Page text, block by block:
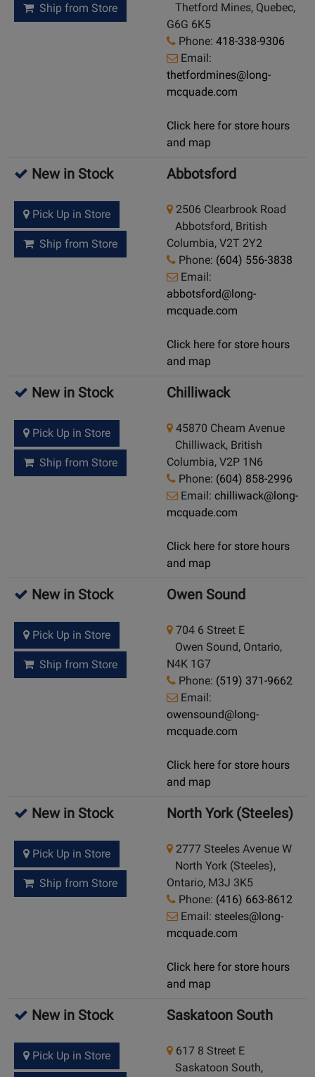
Ship from Store
Thetford Mines, Quebec,
G6G 6K5
Phone: 418-338-9306
Email:
thetfordmines@long-
mcquade.com
Click here for store hours
and map
New in Stock
Pick Up in Store
Ship from Store
Abbotsford
2506 Clearbrook Road
Abbotsford, British
Columbia, V2T 2Y2
Phone: (604) 556-3838
Email:
abbotsford@long-
mcquade.com
Click here for store hours
and map
New in Stock
Pick Up in Store
Ship from Store
Chilliwack
45870 Cheam Avenue
Chilliwack, British
Columbia, V2P 1N6
Phone: (604) 858-2996
Email: chilliwack@long-
mcquade.com
Click here for store hours
and map
New in Stock
Pick Up in Store
Ship from Store
Owen Sound
704 6 Street E
Owen Sound, Ontario,
N4K 1G7
Phone: (519) 371-9662
Email:
owensound@long-
mcquade.com
Click here for store hours
and map
New in Stock
Pick Up in Store
Ship from Store
North York (Steeles)
2777 Steeles Avenue W
North York (Steeles),
Ontario, M3J 3K5
Phone: (416) 663-8612
Email: steeles@long-
mcquade.com
Click here for store hours
and map
New in Stock
Pick Up in Store
Saskatoon South
617 8 Street E
Saskatoon South,